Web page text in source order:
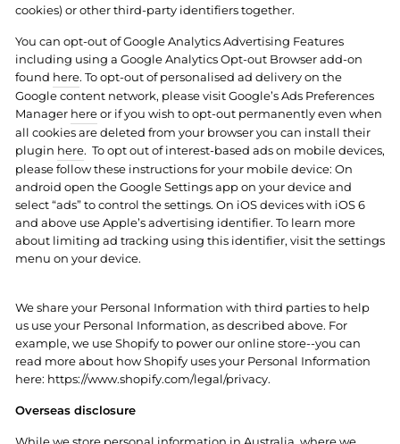
cookies) or other third-party identifiers together.
You can opt-out of Google Analytics Advertising Features
including using a Google Analytics Opt-out Browser add-on
found here. To opt-out of personalised ad delivery on the
Google content network, please visit Google’s Ads Preferences
Manager here or if you wish to opt-out permanently even when
all cookies are deleted from your browser you can install their
plugin here. To opt out of interest-based ads on mobile devices,
please follow these instructions for your mobile device: On
android open the Google Settings app on your device and
select “ads” to control the settings. On iOS devices with iOS 6
and above use Apple’s advertising identifier. To learn more
about limiting ad tracking using this identifier, visit the settings
menu on your device.
We share your Personal Information with third parties to help
us use your Personal Information, as described above. For
example, we use Shopify to power our online store--you can
read more about how Shopify uses your Personal Information
here: https://www.shopify.com/legal/privacy.
Overseas disclosure